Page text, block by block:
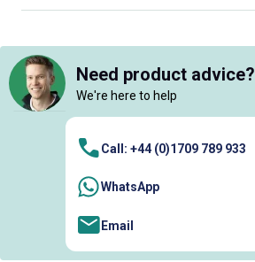
Need product advice?
We're here to help
Call: +44 (0)1709 789 933
WhatsApp
Email